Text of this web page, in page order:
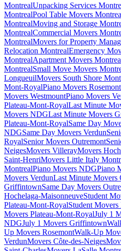
MontrealUnpacking Services
MontrealPool Table Movers
MontrealMoving and Storage
MontrealCommercial Movers
MontrealMovers for Property
Relocation MontrealEmergency
MontrealApartment Movers
MontrealSmall Move Movers
LongueuilMovers South Shore
Mont-RoyalPiano Movers Rosemont
Movers WestmountPiano Movers
Plateau-Mont-RoyalLast Minute
Movers NDGLast Minute Movers
Plateau-Mont-RoyalSame Day
NDGSame Day Movers Verdun
RoyalSenior Movers Outremont
NeigesMovers VillerayMovers
Saint-HenriMovers Little Italy
MontrealPiano Movers NDGPiano
Movers VerdunLast Minute Movers
GriffintownSame Day Movers
Hochelaga-MaisonneuveStudent
Plateau-Mont-RoyalStudent
Movers Plateau-Mont-RoyalJuly 1
NDGJuly 1 Movers Griffintown
Up Movers RosemontWalk-Up
VerdunMovers Côte-des-Neiges